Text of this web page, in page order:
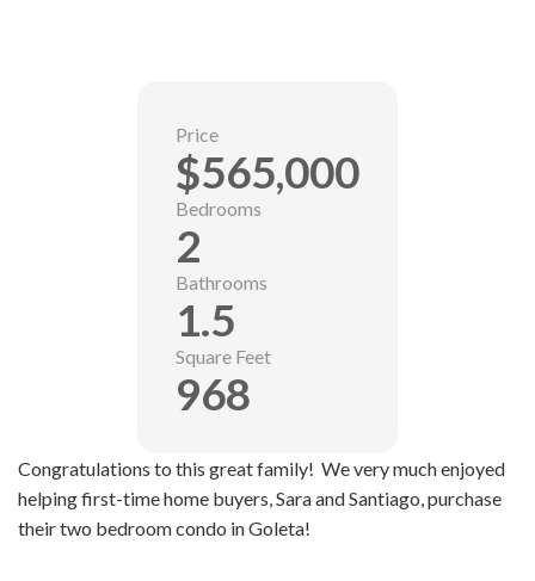
Congratulations to this great family! We very much enjoyed
helping first-time home buyers, Sara and Santiago, purchase
their two bedroom condo in Goleta!
Price
$565,000
Bedrooms
2
Bathrooms
1.5
Square Feet
968